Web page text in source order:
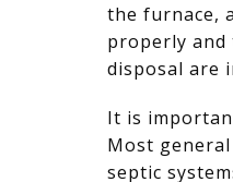
the furnace,
properly and
disposal are
It is
Most
septic